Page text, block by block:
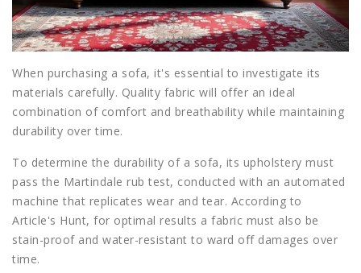
When purchasing a sofa, it's essential to investigate its
materials carefully. Quality fabric will offer an ideal
combination of comfort and breathability while maintaining
durability over time.
To determine the durability of a sofa, its upholstery must
pass the Martindale rub test, conducted with an automated
machine that replicates wear and tear. According to
Article's Hunt, for optimal results a fabric must also be
stain-proof and water-resistant to ward off damages over
time.